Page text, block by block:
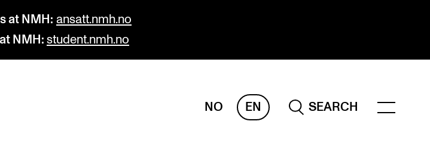
at NMH: ansatt.nmh.no
NMH: student.nmh.no
NO EN
SEARCH